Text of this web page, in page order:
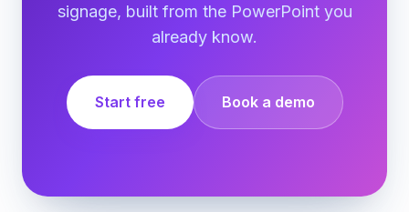
signage, built from the PowerPoint you
already know.
Start free Book a demo